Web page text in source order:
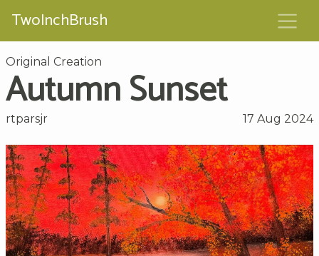
TwoInchBrush
Original Creation
Autumn Sunset
rtparsjr 17 Aug 2024